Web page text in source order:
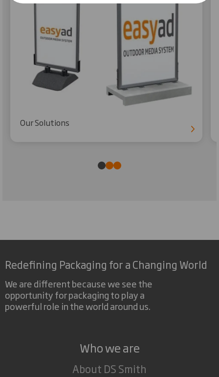
Our Solutions
Redefining Packaging for a Changing World
We are different because we see the
opportunity for packaging to play a
powerful role in the world around us.
Who we are
About DS Smith